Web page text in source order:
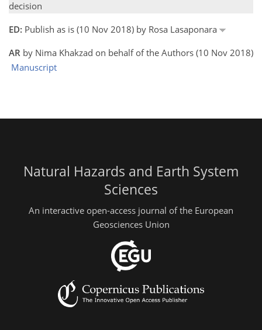
decision
ED: Publish as is (10 Nov 2018) by Rosa Lasaponara
AR by Nima Khakzad on behalf of the Authors (10 Nov 2018)
Manuscript
Natural Hazards and Earth System
Sciences
An interactive open-access journal of the European
Geosciences Union